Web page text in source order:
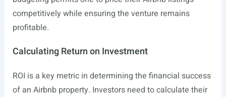
competitively while ensuring the venture remains
profitable.
Calculating Return on Investment
ROI is a key metric in determining the financial success
of an Airbnb property. Investors need to calculate their